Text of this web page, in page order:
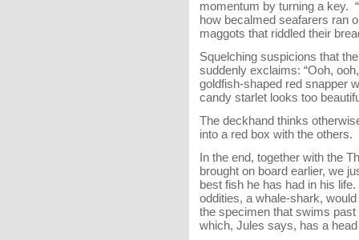
momentum by turning a key.
how becalmed seafarers ran
maggots that riddled their
Squelching suspicions that
suddenly exclaims: “Ooh,
goldfish-shaped red snapper
candy starlet looks too
The deckhand thinks
into a red box with the others.
In the end, together with the
brought on board earlier, we
best fish he has had in his
oddities, a whale-shark,
the specimen that swims
which, Jules says, has a